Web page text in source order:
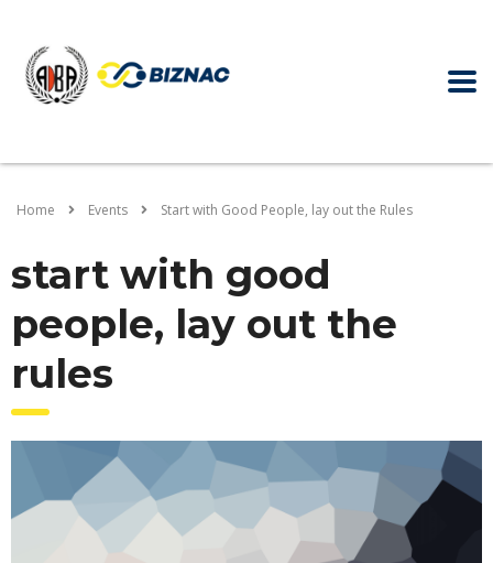
Home Events Start with Good People, lay out the Rules
start with good
people, lay out the
rules